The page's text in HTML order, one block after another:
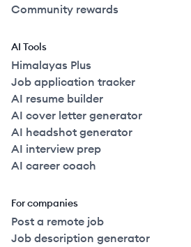
Community rewards
AI Tools
Himalayas Plus
Job application tracker
AI resume builder
AI cover letter generator
AI headshot generator
AI interview prep
AI career coach
For companies
Post a remote job
Job description generator